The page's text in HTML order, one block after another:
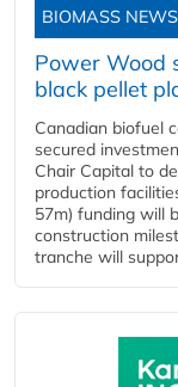
BIOMASS NEWS
Power Wood
black pellet
Canadian biofuel
secured
Chair Capital to
production
57m) funding will
construction
tranche will